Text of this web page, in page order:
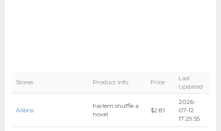
Stores Product Info Price
Last
Updated
Alibris
harlem shuffle a
novel
$2.81
2026-
07-12
17:29:55